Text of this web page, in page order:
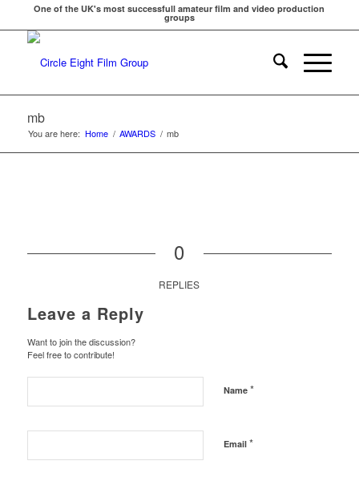
One of the UK's most successfull amateur film and video production
groups
mb
You are here: Home / AWARDS / mb
0
REPLIES
Leave a Reply
Want to join the discussion?
Feel free to contribute!
Name *
Email *